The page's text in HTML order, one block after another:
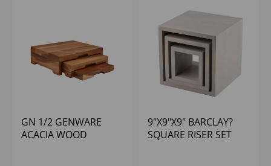
GN 1/2 GENWARE
ACACIA WOOD
9"X9"X9" BARCLAY?
SQUARE RISER SET